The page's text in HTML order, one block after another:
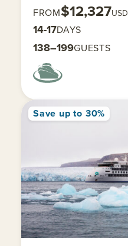
FROM$12,327USD
14-17DAYS
138–199GUESTS
Save up to 30%